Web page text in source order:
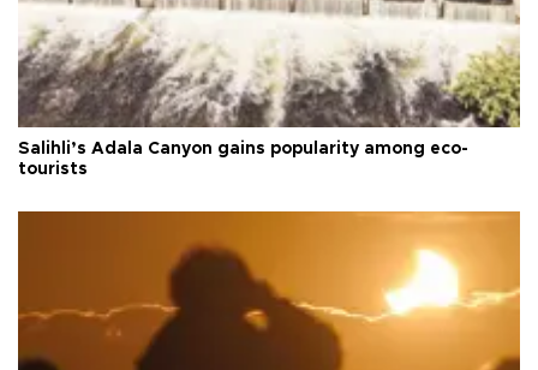
Salihli’s Adala Canyon gains popularity among eco-
tourists